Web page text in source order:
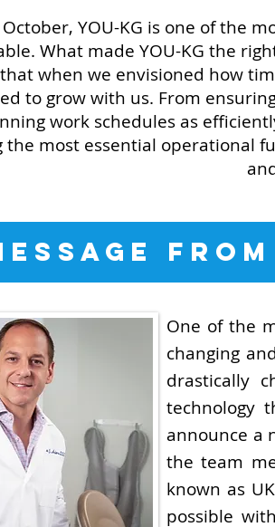
YOU-KG is one of the
What made YOU-KG the
when we envisioned how
to grow with us. From
work schedules as
the most essential operational
One of the
changing
drastically
technology
announce a
the team
known as
possible